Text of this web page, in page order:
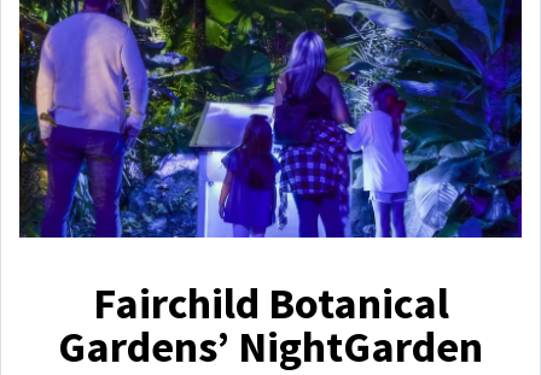
Fairchild Botanical
Gardens’ NightGarden